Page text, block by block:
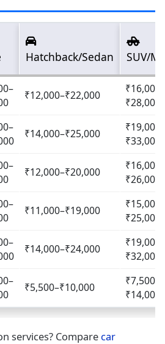
Hatchback/Sedan SUV/
₹12,000–₹22,000
₹16,000–
₹28,000
₹14,000–₹25,000
₹19,000–
₹33,000
₹12,000–₹20,000
₹16,000–
₹26,000
₹11,000–₹19,000
₹15,000–
₹25,000
₹14,000–₹24,000
₹19,000–
₹32,000
₹5,500–₹10,000
₹7,500–
₹14,000
services? Compare car